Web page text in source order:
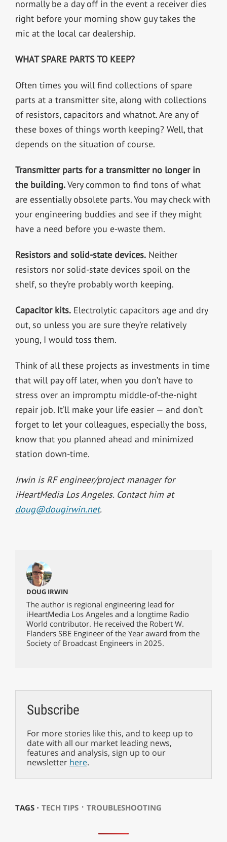
normally be a day off in the event a receiver dies
right before your morning show guy takes the
mic at the local car dealership.
WHAT SPARE PARTS TO KEEP?
Often times you will find collections of spare
parts at a transmitter site, along with collections
of resistors, capacitors and whatnot. Are any of
these boxes of things worth keeping? Well, that
depends on the situation of course.
Transmitter parts for a transmitter no longer in
the building.Very common to find tons of what
are essentially obsolete parts. You may check with
your engineering buddies and see if they might
have a need before you e-waste them.
Resistors and solid-state devices.Neither
resistors nor solid-state devices spoil on the
shelf, so they’re probably worth keeping.
Capacitor kits.Electrolytic capacitors age and dry
out, so unless you are sure they’re relatively
young, I would toss them.
Think of all these projects as investments in time
that will pay off later, when you don’t have to
stress over an impromptu middle-of-the-night
repair job. It’ll make your life easier — and don’t
forget to let your colleagues, especially the boss,
know that you planned ahead and minimized
station down-time.
Irwin is RF engineer/project manager for
iHeartMedia Los Angeles. Contact him at
doug@dougirwin.net.
DOUG IRWIN
The author is regional engineering lead for
iHeartMedia Los Angeles and a longtime Radio
World contributor. He received the Robert W.
Flanders SBE Engineer of the Year award from the
Society of Broadcast Engineers in 2025.
Subscribe
For more stories like this, and to keep up to
date with all our market leading news,
features and analysis, sign up to our
newsletter here.
TAGS ⋅ TECH TIPS⋅ TROUBLESHOOTING